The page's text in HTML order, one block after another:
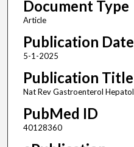
Document Type
Article
Publication Date
5-1-2025
Publication Title
Nat Rev Gastroenterol Hepatol
PubMed ID
40128360